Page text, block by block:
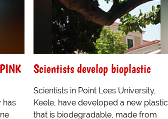
has
Scientists develop bioplastic
Scientists in Point Lees University,
Keele, have developed a new plastic
that is biodegradable, made from